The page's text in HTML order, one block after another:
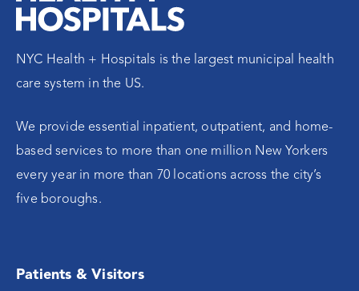
NYC Health + Hospitals is the largest municipal health
care system in the US.
We provide essential inpatient, outpatient, and home-
based services to more than one million New Yorkers
every year in more than 70 locations across the city’s
five boroughs.
Patients & Visitors